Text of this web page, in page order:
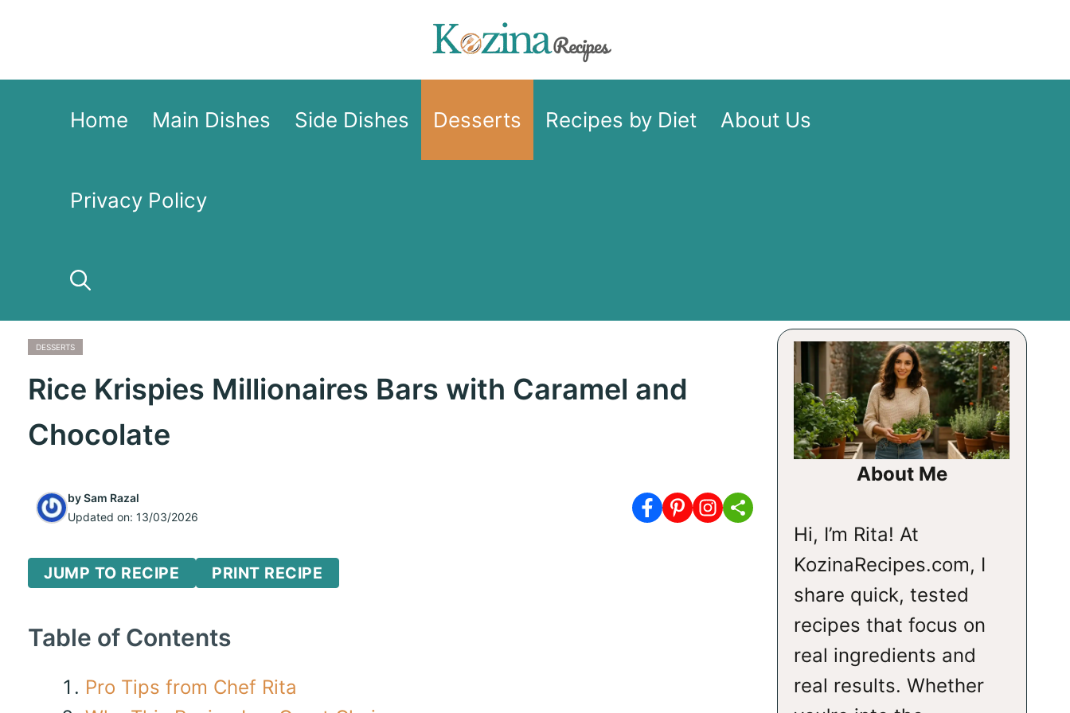
content
Home Main Dishes Side Dishes Desserts Recipes by Diet About Us
Privacy Policy
DESSERTS
Rice Krispies Millionaires Bars with Caramel and
Chocolate
bySam Razal
Updated on: 13/03/2026
JUMP TO RECIPE PRINT RECIPE
Table of Contents
Pro Tips from Chef Rita
About Me
Hi, I’m Rita! At
KozinaRecipes.com, I
share quick, tested
recipes that focus on
real ingredients and
real results. Whether